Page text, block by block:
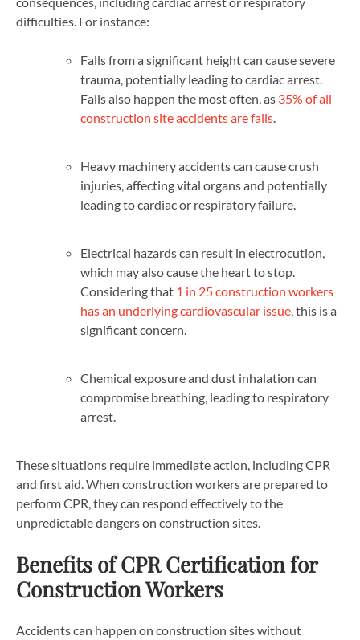
difficulties. For instance:
Falls from a significant height can cause severe
trauma, potentially leading to cardiac arrest.
Falls also happen the most often, as 35% of all
construction site accidents are falls.
Heavy machinery accidents can cause crush
injuries, affecting vital organs and potentially
leading to cardiac or respiratory failure.
Electrical hazards can result in electrocution,
which may also cause the heart to stop.
Considering that 1 in 25 construction workers
has an underlying cardiovascular issue, this is a
significant concern.
Chemical exposure and dust inhalation can
compromise breathing, leading to respiratory
arrest.
These situations require immediate action, including CPR
and first aid. When construction workers are prepared to
perform CPR, they can respond effectively to the
unpredictable dangers on construction sites.
Benefits of CPR Certification for
Construction Workers
Accidents can happen on construction sites without